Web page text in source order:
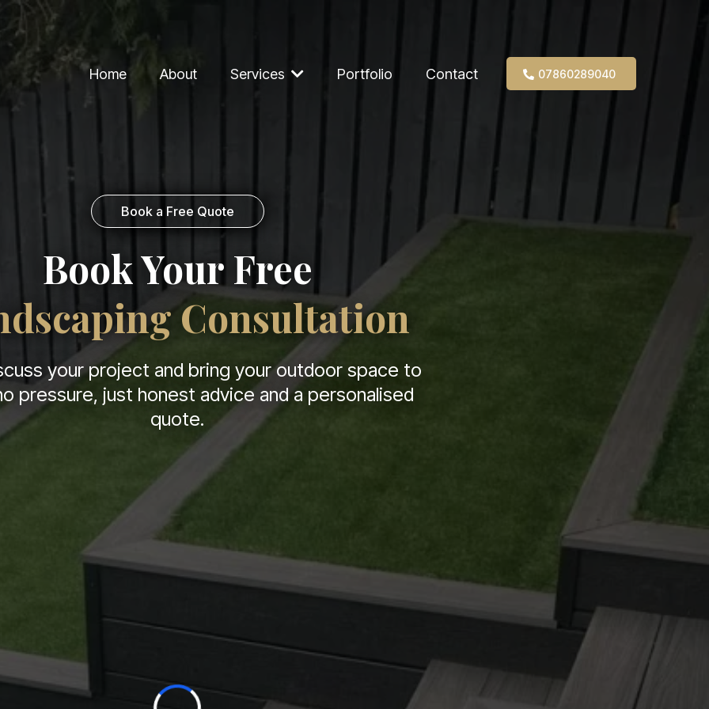
Home About Services Portfolio Contact 07860289040
Book a Free Quote
Book Your Free
Consultation
your project and bring your outdoor space to
pressure, just honest advice and a personalised
quote.